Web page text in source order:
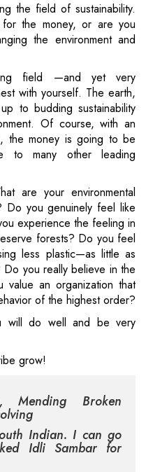
the field of sustainability.
the money, or are you
the environment and
field —and yet very
with yourself. The earth,
to budding sustainability
Of course, with an
the money is going to be
to many other leading
are your environmental
Do you genuinely feel like
experience the feeling in
forests? Do you feel
less plastic—as little as
you really believe in the
an organization that
of the highest order?
will do well and be very
grow!
Mending Broken
Indian. I can go
Idli Sambar for